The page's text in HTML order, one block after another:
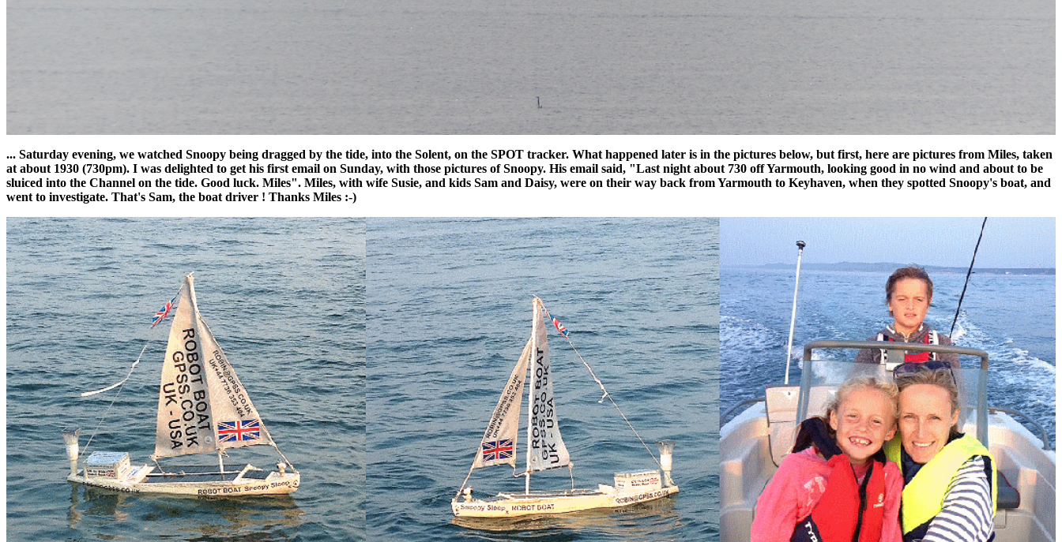
... Saturday evening, we watched Snoopy being dragged by the tide, into the Solent, on the SPOT tracker. What happened later is in the pictures below, but first, here are pictures from Miles, taken
at about 1930 (730pm). I was delighted to get his first email on Sunday, with those pictures of Snoopy. His email said, "Last night about 730 off Yarmouth, looking good in no wind and about to be
sluiced into the Channel on the tide. Good luck. Miles". Miles, with wife Susie, and kids Sam and Daisy, were on their way back from Yarmouth to Keyhaven, when they spotted Snoopy's boat, and
went to investigate. That's Sam, the boat driver ! Thanks Miles :-)